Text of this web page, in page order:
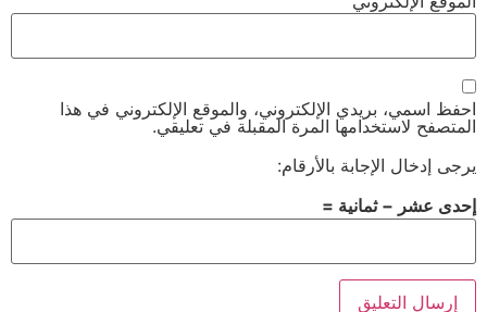
احفظ اسمي، بريدي الإلكتروني، والموقع الإلكتروني في هذا
المتصفح لاستخدامها المرة المقبلة في تعليقي.
يرجى إدخال الإجابة بالأرقام:
إحدى عشر − ثمانية =